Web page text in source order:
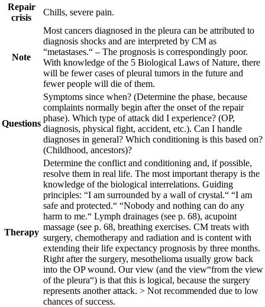
Repair
crisis
Chills, severe pain.
Note
Most cancers diagnosed in the pleura can be attributed to
diagnosis shocks and are interpreted by CM as
“metastases.“ – The prognosis is correspondingly poor.
With knowledge of the 5 Biological Laws of Nature, there
will be fewer cases of pleural tumors in the future and
fewer people will die of them.
Questions
Symptoms since when? (Determine the phase, because
complaints normally begin after the onset of the repair
phase). Which type of attack did I experience? (OP,
diagnosis, physical fight, accident, etc.). Can I handle
diagnoses in general? Which conditioning is this based on?
(Childhood, ancestors)?
Therapy
Determine the conflict and conditioning and, if possible,
resolve them in real life. The most important therapy is the
knowledge of the biological interrelations. Guiding
principles: “I am surrounded by a wall of crystal.“ “I am
safe and protected.“ “Nobody and nothing can do any
harm to me.“ Lymph drainages (see p. 68), acupoint
massage (see p. 68, breathing exercises. CM treats with
surgery, chemotherapy and radiation and is content with
extending their life expectancy prognosis by three months.
Right after the surgery, mesothelioma usually grow back
into the OP wound. Our view (and the view“from the view
of the pleura“) is that this is logical, because the surgery
represents another attack. > Not recommended due to low
chances of success.